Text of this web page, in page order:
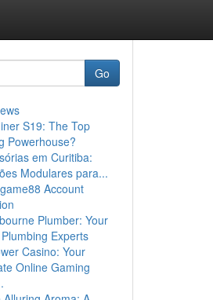
Go
S19: The Top
Powerhouse?
em Curitiba:
Modulares para...
Account
Plumber: Your
Experts
Casino: Your
Online Gaming